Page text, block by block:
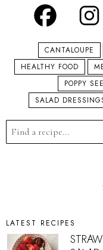
CANTALOUPE
HEALTHY FOOD
POPPY
SALAD
LATEST RECIPES